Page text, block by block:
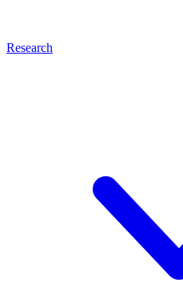
Research